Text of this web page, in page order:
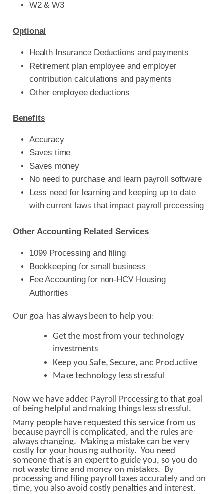
W2 & W3
Optional
Health Insurance Deductions and payments
Retirement plan employee and employer
contribution calculations and payments
Other employee deductions
Benefits
Accuracy
Saves time
Saves money
No need to purchase and learn payroll software
Less need for learning and keeping up to date
with current laws that impact payroll processing
Other Accounting Related Services
1099 Processing and filing
Bookkeeping for small business
Fee Accounting for non-HCV Housing
Authorities
Our goal has always been to help you:
Get the most from your technology
investments
Keep you Safe, Secure, and Productive
Make technology less stressful
Now we have added Payroll Processing to that goal
of being helpful and making things less stressful.
Many people have requested this service from us
because payroll is complicated, and the rules are
always changing. Making a mistake can be very
costly for your housing authority. You need
someone that is an expert to guide you, so you do
not waste time and money on mistakes. By
processing and filing payroll taxes accurately and on
time, you also avoid costly penalties and interest.